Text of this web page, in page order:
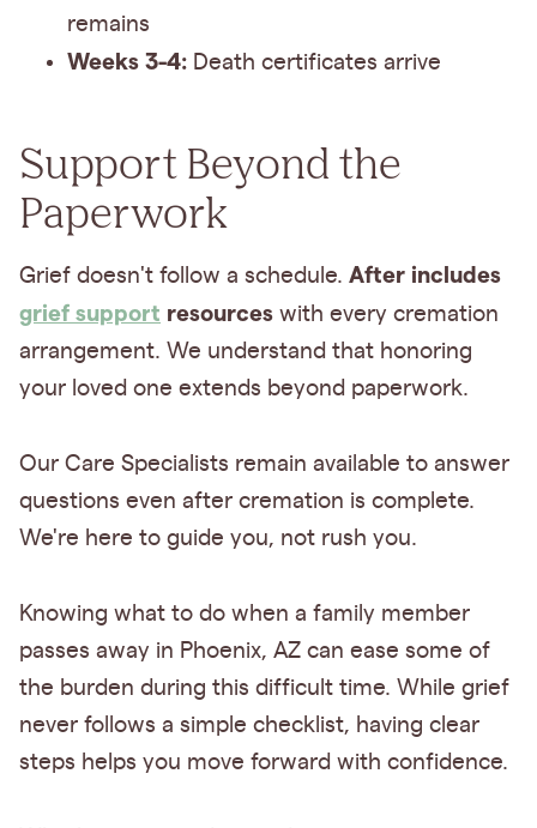
remains
Weeks 3-4: Death certificates arrive
Support Beyond the
Paperwork
Grief doesn't follow a schedule. After includes
grief support resources with every cremation
arrangement. We understand that honoring
your loved one extends beyond paperwork.
Our Care Specialists remain available to answer
questions even after cremation is complete.
We're here to guide you, not rush you.
Knowing what to do when a family member
passes away in Phoenix, AZ can ease some of
the burden during this difficult time. While grief
never follows a simple checklist, having clear
steps helps you move forward with confidence.